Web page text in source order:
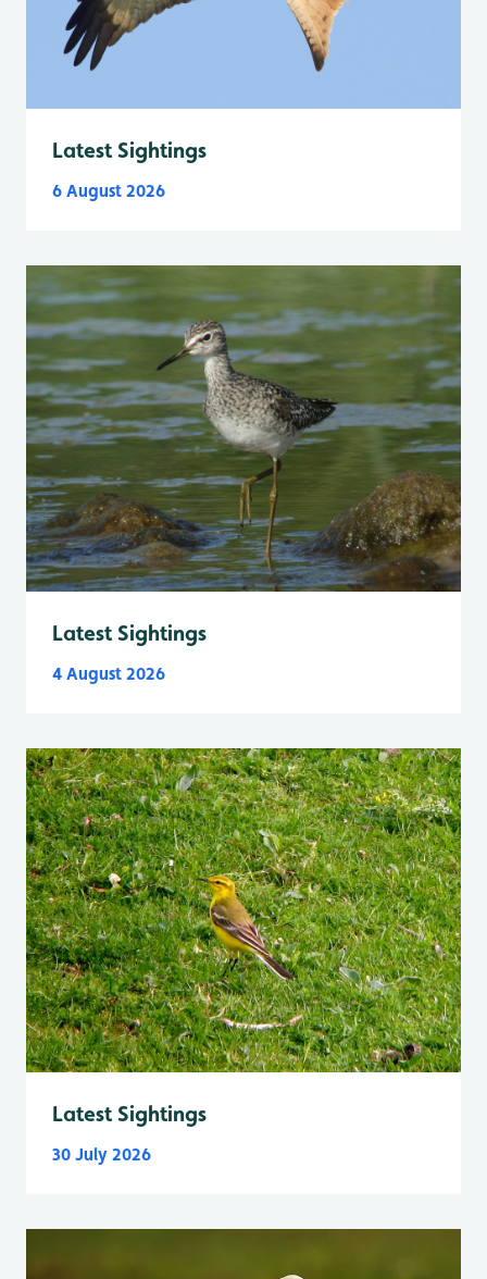
Latest Sightings
6 August 2026
Latest Sightings
4 August 2026
Latest Sightings
30 July 2026